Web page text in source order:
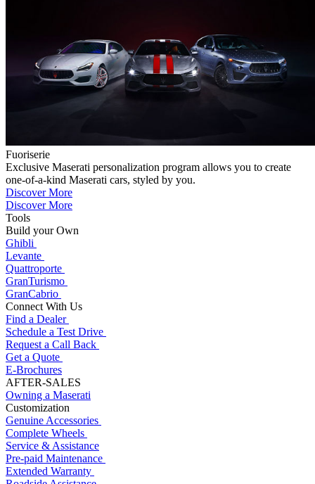
Fuoriserie
Exclusive Maserati personalization program allows you to create
one-of-a-kind Maserati cars, styled by you.
Discover More
Discover More
Tools
Build your Own
Ghibli
Levante
Quattroporte
GranTurismo
GranCabrio
Connect With Us
Find a Dealer
Schedule a Test Drive
Request a Call Back
Get a Quote
E-Brochures
AFTER-SALES
Owning a Maserati
Customization
Genuine Accessories
Complete Wheels
Service & Assistance
Pre-paid Maintenance
Extended Warranty